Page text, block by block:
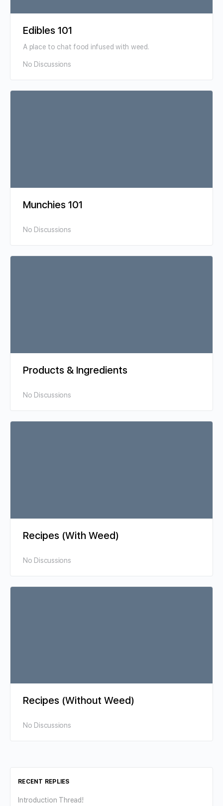
Edibles 101
A place to chat food infused with weed.
No Discussions
Munchies 101
No Discussions
Products & Ingredients
No Discussions
Recipes (With Weed)
No Discussions
Recipes (Without Weed)
No Discussions
RECENT REPLIES
Introduction Thread!